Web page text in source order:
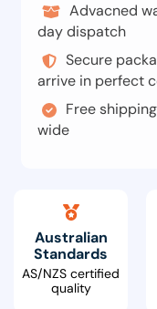
Advacned
day dispatch
Secure
arrive in perfect
Free
wide
Australian
Standards
AS/NZS certified
quality